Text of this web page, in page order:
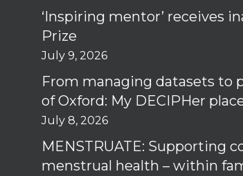
‘Inspiring mentor’ receives
Prize
July 9, 2026
From managing datasets to
of Oxford: My DECIPHer
July 8, 2026
MENSTRUATE: Supporting
menstrual health – within